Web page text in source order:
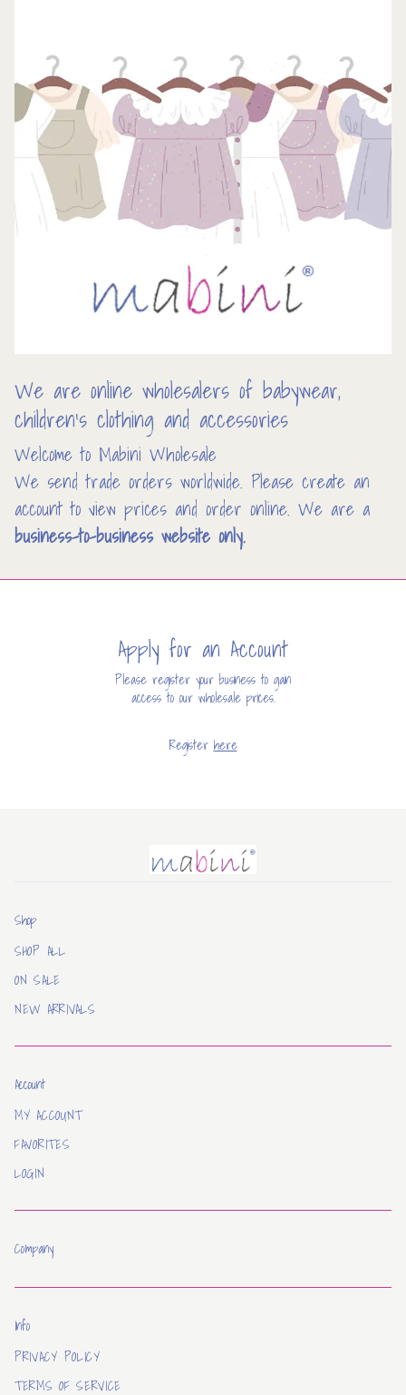
We are online wholesalers of babywear,
children’s clothing and accessories
Welcome to Mabini Wholesale
We send trade orders worldwide. Please create an
account to view prices and order online. We are a
business-to-business website only.
Apply for an Account
Please register your business to gain
access to our wholesale prices.
Register here
Mabini
Shop
SHOP ALL
ON SALE
NEW ARRIVALS
Account
MY ACCOUNT
FAVORITES
LOGIN
Company
Info
PRIVACY POLICY
TERMS OF SERVICE